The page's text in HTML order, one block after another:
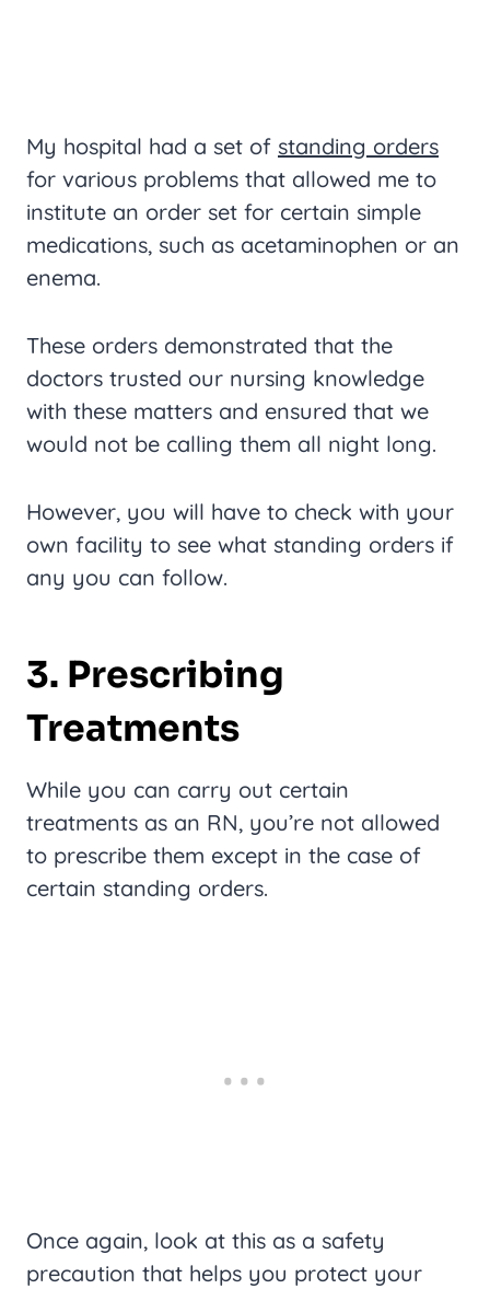
My hospital had a set of standing orders
for various problems that allowed me to
institute an order set for certain simple
medications, such as acetaminophen or an
enema.
These orders demonstrated that the
doctors trusted our nursing knowledge
with these matters and ensured that we
would not be calling them all night long.
However, you will have to check with your
own facility to see what standing orders if
any you can follow.
3. Prescribing
Treatments
While you can carry out certain
treatments as an RN, you’re not allowed
to prescribe them except in the case of
certain standing orders.
Once again, look at this as a safety
precaution that helps you protect your